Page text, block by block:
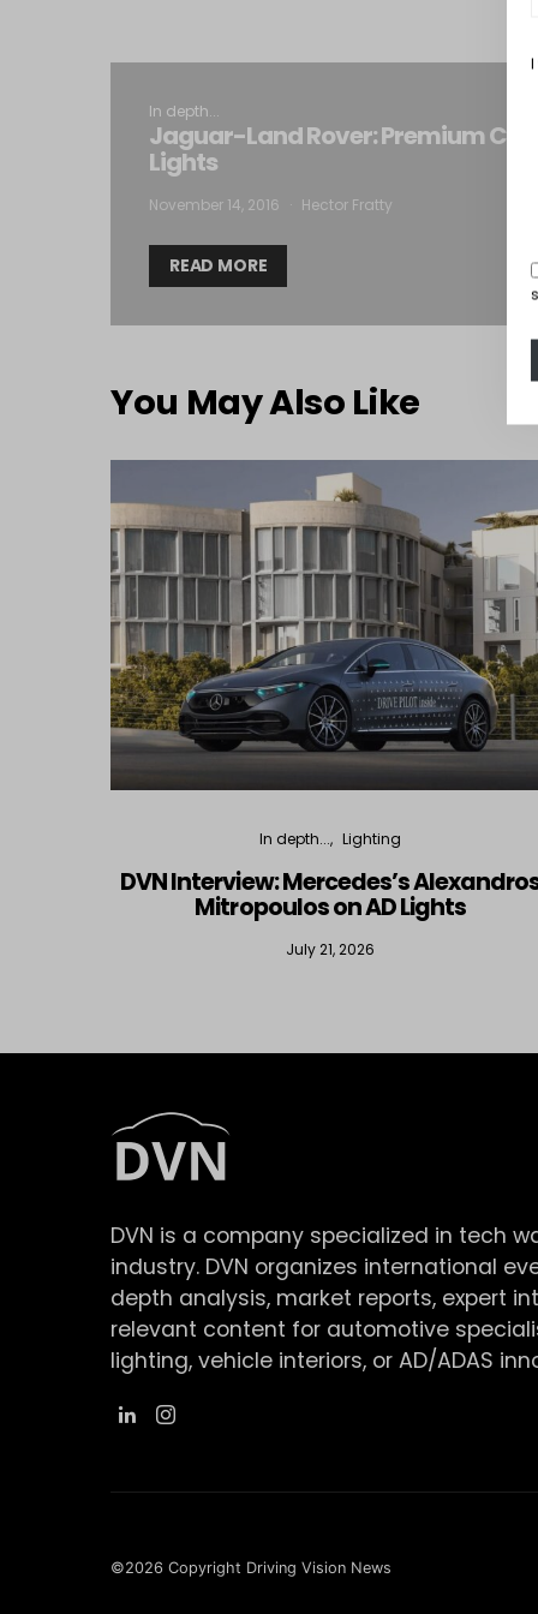
In depth...
Jaguar-Land Rover: Premium
Lights
November 14, 2016 Hector Fratty
READ MORE
You May Also Like
In depth... Lighting
DVN Interview: Mercedes’s
Mitropoulos on AD Lights
July 21, 2026
DVN is a company specialized in tech
industry. DVN organizes international
depth analysis, market reports, expert
relevant content for automotive
lighting, vehicle interiors, or AD/ADAS
©2026 Copyright Driving Vision News